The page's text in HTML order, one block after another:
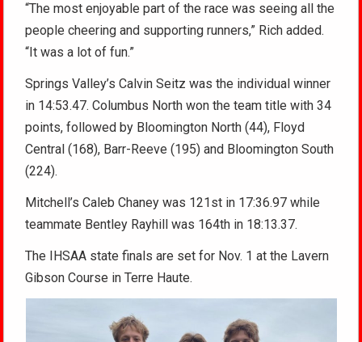
“The most enjoyable part of the race was seeing all the
people cheering and supporting runners,” Rich added.
“It was a lot of fun.”
Springs Valley’s Calvin Seitz was the individual winner
in 14:53.47. Columbus North won the team title with 34
points, followed by Bloomington North (44), Floyd
Central (168), Barr-Reeve (195) and Bloomington South
(224).
Mitchell’s Caleb Chaney was 121st in 17:36.97 while
teammate Bentley Rayhill was 164th in 18:13.37.
The IHSAA state finals are set for Nov. 1 at the Lavern
Gibson Course in Terre Haute.